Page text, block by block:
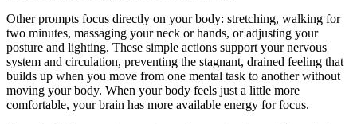
Other prompts focus directly on your body: stretching, walking for
two minutes, massaging your neck or hands, or adjusting your
posture and lighting. These simple actions support your nervous
system and circulation, preventing the stagnant, drained feeling that
builds up when you move from one mental task to another without
moving your body. When your body feels just a little more
comfortable, your brain has more available energy for focus.